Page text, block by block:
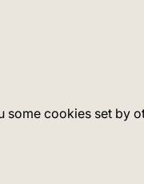
some cookies set by